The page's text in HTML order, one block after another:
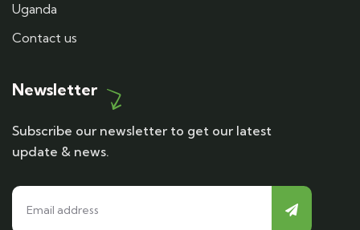
Uganda
Contact us
Newsletter
Subscribe our newsletter to get our latest
update & news.